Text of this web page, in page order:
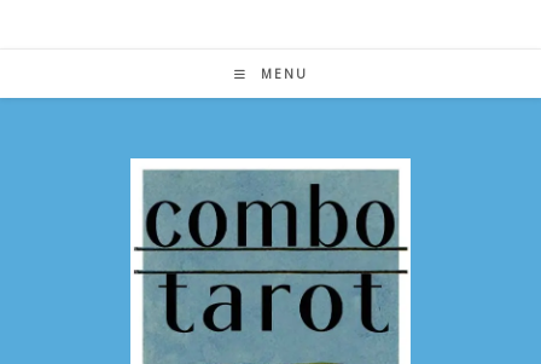
MENU